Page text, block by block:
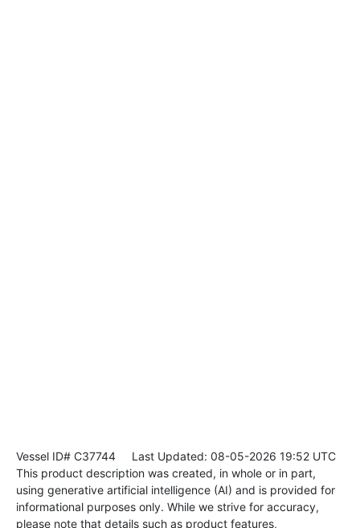
Vessel ID# C37744 Last Updated: 08-05-2026 19:52 UTC
This product description was created, in whole or in part,
using generative artificial intelligence (AI) and is provided for
informational purposes only. While we strive for accuracy,
please note that details such as product features,